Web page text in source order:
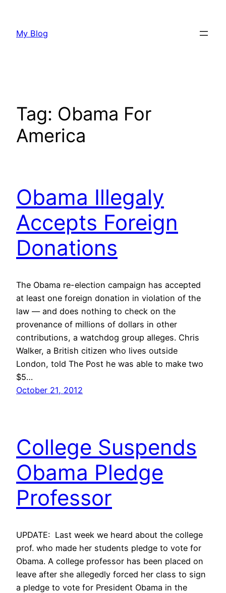
content
My Blog
Tag: Obama For
America
Obama Illegaly
Accepts Foreign
Donations
The Obama re-election campaign has accepted
at least one foreign donation in violation of the
law — and does nothing to check on the
provenance of millions of dollars in other
contributions, a watchdog group alleges. Chris
Walker, a British citizen who lives outside
London, told The Post he was able to make two
$5…
October 21, 2012
College Suspends
Obama Pledge
Professor
UPDATE: Last week we heard about the college
prof. who made her students pledge to vote for
Obama. A college professor has been placed on
leave after she allegedly forced her class to sign
a pledge to vote for President Obama in the